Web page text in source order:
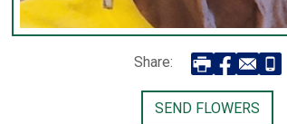
Share:
SEND FLOWERS